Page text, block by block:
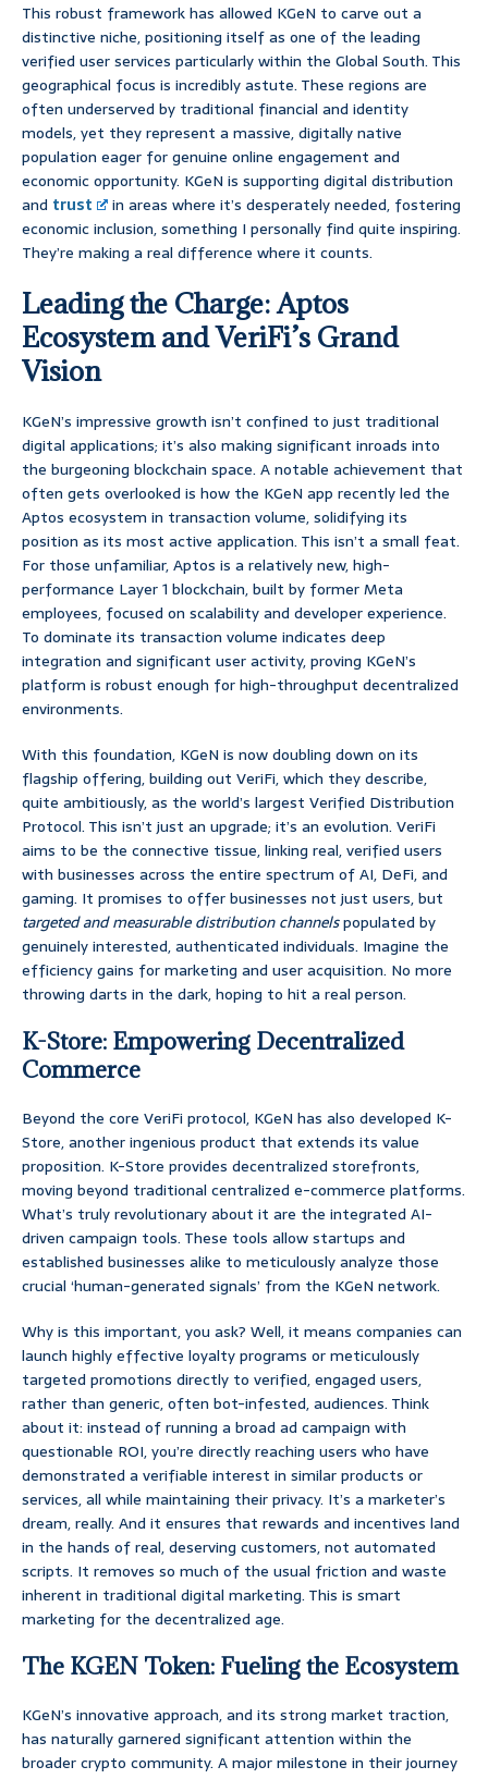
This robust framework has allowed KGeN to carve out a
distinctive niche, positioning itself as one of the leading
verified user services particularly within the Global South. This
geographical focus is incredibly astute. These regions are
often underserved by traditional financial and identity
models, yet they represent a massive, digitally native
population eager for genuine online engagement and
economic opportunity. KGeN is supporting digital distribution
and trust
in areas where it’s desperately needed, fostering
economic inclusion, something I personally find quite inspiring.
They’re making a real difference where it counts.
Leading the Charge: Aptos
Ecosystem and VeriFi’s Grand
Vision
KGeN’s impressive growth isn’t confined to just traditional
digital applications; it’s also making significant inroads into
the burgeoning blockchain space. A notable achievement that
often gets overlooked is how the KGeN app recently led the
Aptos ecosystem in transaction volume, solidifying its
position as its most active application. This isn’t a small feat.
For those unfamiliar, Aptos is a relatively new, high-
performance Layer 1 blockchain, built by former Meta
employees, focused on scalability and developer experience.
To dominate its transaction volume indicates deep
integration and significant user activity, proving KGeN’s
platform is robust enough for high-throughput decentralized
environments.
With this foundation, KGeN is now doubling down on its
flagship offering, building out VeriFi, which they describe,
quite ambitiously, as the world’s largest Verified Distribution
Protocol. This isn’t just an upgrade; it’s an evolution. VeriFi
aims to be the connective tissue, linking real, verified users
with businesses across the entire spectrum of AI, DeFi, and
gaming. It promises to offer businesses not just users, but
targeted and measurable distribution channelspopulated by
genuinely interested, authenticated individuals. Imagine the
efficiency gains for marketing and user acquisition. No more
throwing darts in the dark, hoping to hit a real person.
K-Store: Empowering Decentralized
Commerce
Beyond the core VeriFi protocol, KGeN has also developed K-
Store, another ingenious product that extends its value
proposition. K-Store provides decentralized storefronts,
moving beyond traditional centralized e-commerce platforms.
What’s truly revolutionary about it are the integrated AI-
driven campaign tools. These tools allow startups and
established businesses alike to meticulously analyze those
crucial ‘human-generated signals’ from the KGeN network.
Why is this important, you ask? Well, it means companies can
launch highly effective loyalty programs or meticulously
targeted promotions directly to verified, engaged users,
rather than generic, often bot-infested, audiences. Think
about it: instead of running a broad ad campaign with
questionable ROI, you’re directly reaching users who have
demonstrated a verifiable interest in similar products or
services, all while maintaining their privacy. It’s a marketer’s
dream, really. And it ensures that rewards and incentives land
in the hands of real, deserving customers, not automated
scripts. It removes so much of the usual friction and waste
inherent in traditional digital marketing. This is smart
marketing for the decentralized age.
The KGEN Token: Fueling the Ecosystem
KGeN’s innovative approach, and its strong market traction,
has naturally garnered significant attention within the
broader crypto community. A major milestone in their journey